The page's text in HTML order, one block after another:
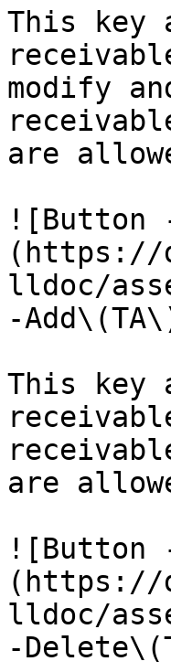
This key
modify
are
![Button
(https://
lldoc/
-
This key
are
![Button
(https://
lldoc/
-